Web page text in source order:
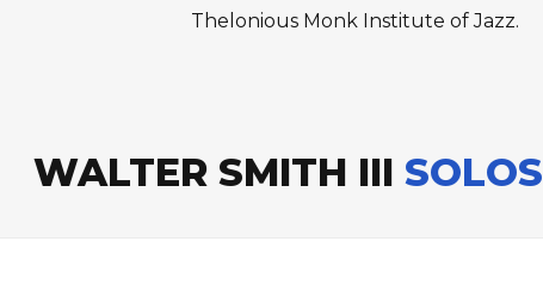
Thelonious Monk Institute of Jazz.
WALTER SMITH III SOLOS